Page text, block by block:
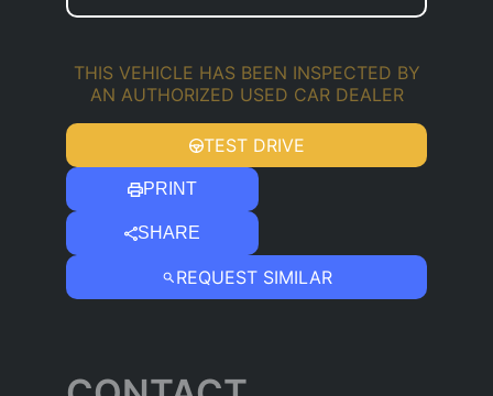
THIS VEHICLE HAS BEEN INSPECTED BY
AN AUTHORIZED USED CAR DEALER
TEST DRIVE
PRINT
SHARE
REQUEST SIMILAR